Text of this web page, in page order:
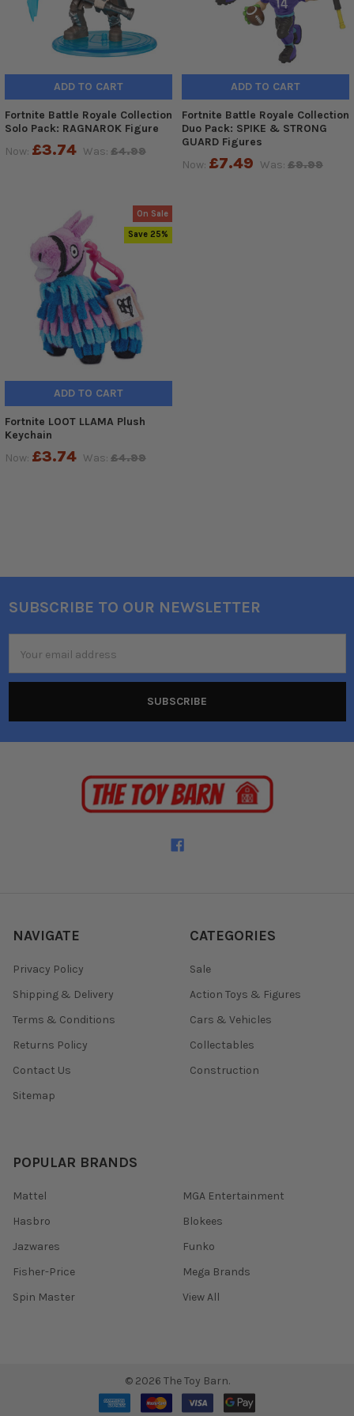
ADD TO CART
Fortnite Battle Royale Collection
Solo Pack: RAGNAROK Figure
Now: £3.74 Was: £4.99
ADD TO CART
Fortnite Battle Royale Collection
Duo Pack: SPIKE & STRONG
GUARD Figures
Now: £7.49 Was: £9.99
On Sale
Save 25%
ADD TO CART
Fortnite LOOT LLAMA Plush
Keychain
Now: £3.74 Was: £4.99
Footer
SUBSCRIBE TO OUR NEWSLETTER
Address
NAVIGATE
Privacy Policy
Shipping & Delivery
Terms & Conditions
Returns Policy
Contact Us
Sitemap
CATEGORIES
Sale
Action Toys & Figures
Cars & Vehicles
Collectables
Construction
POPULAR BRANDS
Mattel
Hasbro
Jazwares
Fisher-Price
Spin Master
MGA Entertainment
Blokees
Funko
Mega Brands
View All
© 2026 The Toy Barn.